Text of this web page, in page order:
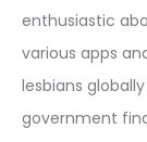
enthusiastic
various apps
lesbians
government